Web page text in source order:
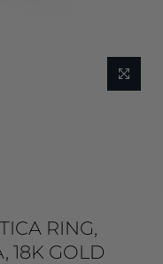
RING,
18K GOLD